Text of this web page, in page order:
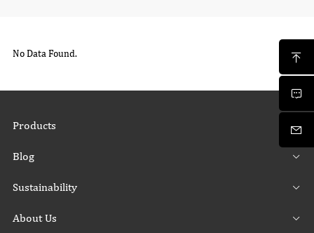
No Data Found.
Products
Blog
Sustainability
About Us